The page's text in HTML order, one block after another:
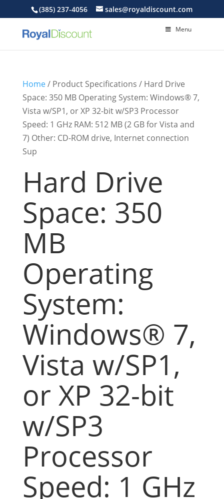
(385) 237-4056 sales@royaldiscount.com
Menu
Home/ Product Specifications / Hard Drive
Space: 350 MB Operating System: Windows® 7,
Vista w/SP1, or XP 32-bit w/SP3 Processor
Speed: 1 GHz RAM: 512 MB (2 GB for Vista and
7) Other: CD-ROM drive, Internet connection
Sup
Hard Drive
Space: 350
MB
Operating
System:
Windows® 7,
Vista w/SP1,
or XP 32-bit
w/SP3
Processor
Speed: 1 GHz